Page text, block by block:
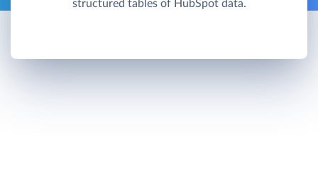
structured tables of HubSpot data.